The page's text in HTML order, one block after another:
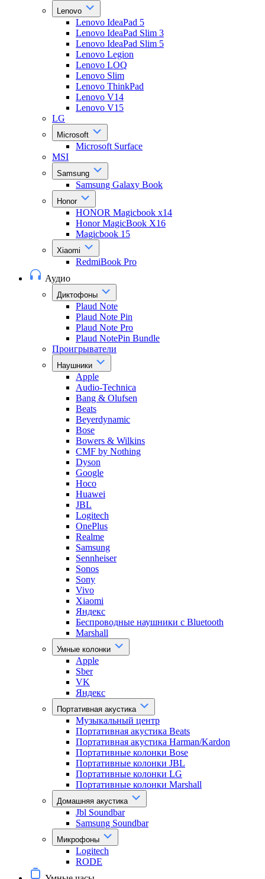
Lenovo
Lenovo IdeaPad 5
Lenovo IdeaPad Slim 3
Lenovo IdeaPad Slim 5
Lenovo Legion
Lenovo LOQ
Lenovo Slim
Lenovo ThinkPad
Lenovo V14
Lenovo V15
LG
Microsoft
Microsoft Surface
MSI
Samsung
Samsung Galaxy Book
Honor
HONOR Magicbook x14
Honor MagicBook X16
Magicbook 15
Xiaomi
RedmiBook Pro
Аудио
Диктофоны
Plaud Note
Plaud Note Pin
Plaud Note Pro
Plaud NotePin Bundle
Проигрыватели
Наушники
Apple
Audio-Technica
Bang & Olufsen
Beats
Beyerdynamic
Bose
Bowers & Wilkins
CMF by Nothing
Dyson
Google
Hoco
Huawei
JBL
Logitech
OnePlus
Realme
Samsung
Sennheiser
Sonos
Sony
Vivo
Xiaomi
Яндекс
Беспроводные наушники с Bluetooth
Marshall
Умные колонки
Apple
Sber
VK
Яндекс
Портативная акустика
Музыкальный центр
Портативная акустика Beats
Портативная акустика Harman/Kardon
Портативные колонки Bose
Портативные колонки JBL
Портативные колонки LG
Портативные колонки Marshall
Домашняя акустика
Jbl Soundbar
Samsung Soundbar
Микрофоны
Logitech
RODE